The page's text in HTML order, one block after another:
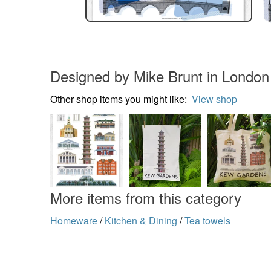
Designed by Mike Brunt in London
Other shop items you might like: View shop
More items from this category
Homeware/ Kitchen & Dining /Tea towels